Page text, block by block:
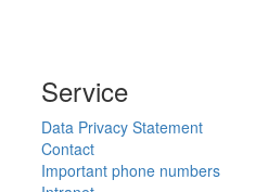
Service
Data Privacy Statement
Contact
Important phone numbers